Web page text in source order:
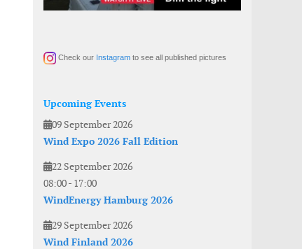
Check our Instagram to see all published pictures
Upcoming Events
09 September 2026
Wind Expo 2026 Fall Edition
22 September 2026
08:00- 17:00
WindEnergy Hamburg 2026
29 September 2026
Wind Finland 2026